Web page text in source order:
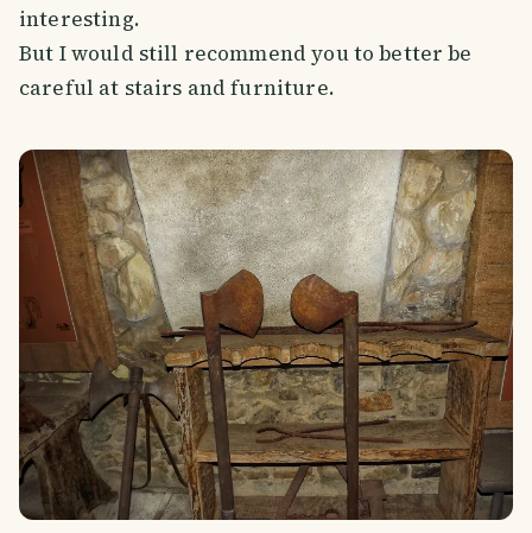
interesting.
But I would still recommend you to better be
careful at stairs and furniture.